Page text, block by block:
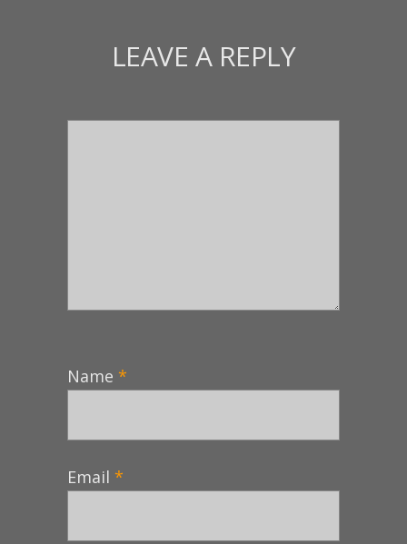
LEAVE A REPLY
Name *
Email *